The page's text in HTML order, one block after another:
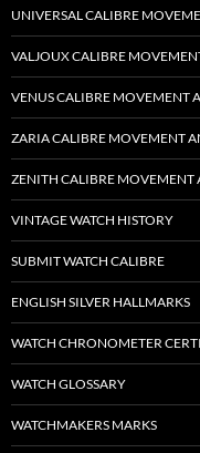
UNIVERSAL CALIBRE
VALJOUX CALIBRE
VENUS CALIBRE MOVEMENT
ZARIA CALIBRE MOVEMENT
ZENITH CALIBRE MOVEMENT
VINTAGE WATCH HISTORY
SUBMIT WATCH CALIBRE
ENGLISH SILVER HALLMARKS
WATCH CHRONOMETER
WATCH GLOSSARY
WATCHMAKERS MARKS